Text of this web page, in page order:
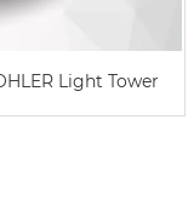
Light Tower